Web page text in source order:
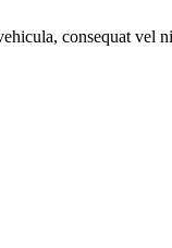
consequat vel